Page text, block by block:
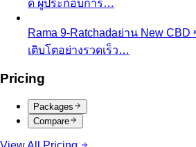
lifestyle destination with…
Gaysorn VillageGaysorn Village
luxury mall with world-class
One Bangkok
mixed-use destination in the